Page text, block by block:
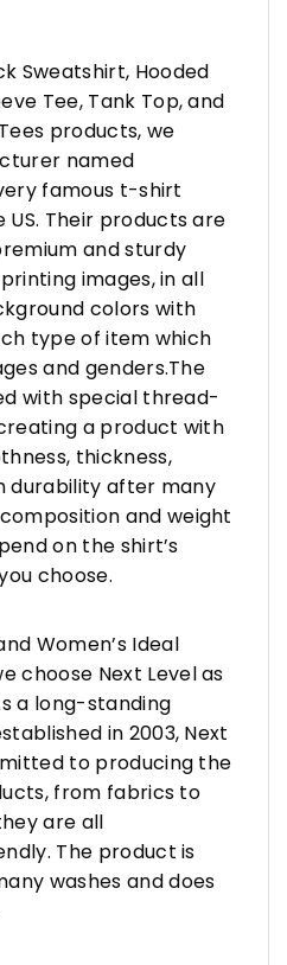
Sweatshirt, Hooded
Tee, Tank Top, and
products, we
named
famous t-shirt
Their products are
and sturdy
images, in all
colors with
type of item which
and genders.The
with special thread-
a product with
thickness,
durability after many
and weight
on the shirt’s
choose.
Women’s Ideal
choose Next Level as
a long-standing
in 2003, Next
to producing the
from fabrics to
are all
The product is
washes and does